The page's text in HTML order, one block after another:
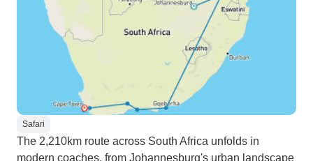
Safari
The 2,210km route across South Africa unfolds in
modern coaches, from Johannesburg's urban landscape